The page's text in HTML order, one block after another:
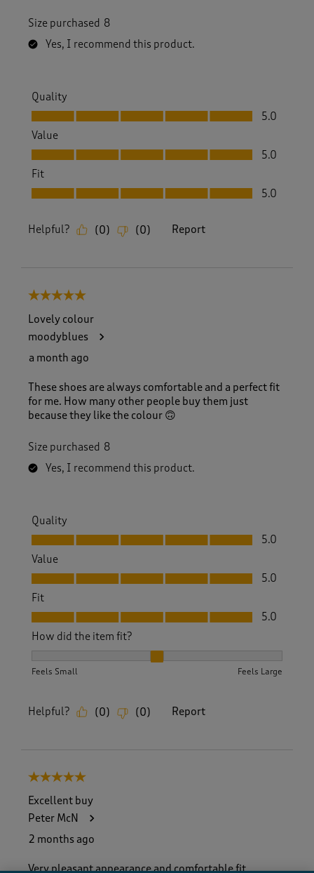
Size purchased 8
Yes, I recommend this product.
Quality
Quality, 5.0 out of 5
5.0
Value
Value, 5.0 out of 5
5.0
Fit
Fit, 5.0 out of 5
5.0
Helpful? (0) (0) Report
5 out of 5 stars.
Lovely colour
moodyblues
a month ago
These shoes are always comfortable and a perfect fit
for me. How many other people buy them just
because they like the colour 🙃
Size purchased 8
Yes, I recommend this product.
Quality
Quality, 5.0 out of 5
5.0
Value
Value, 5.0 out of 5
5.0
Fit
Fit, 5.0 out of 5
5.0
How did the item fit?
Feels Small Feels Large
Helpful? (0) (0) Report
5 out of 5 stars.
Excellent buy
Peter McN
2 months ago
Very pleasant appearance and comfortable fit.